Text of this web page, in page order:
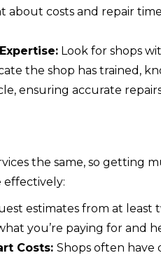
about costs and repair
Look for shops
the shop has trained,
ensuring accurate
the same, so getting
effectively:
estimates from at
you’re paying for and
Costs: Shops often have